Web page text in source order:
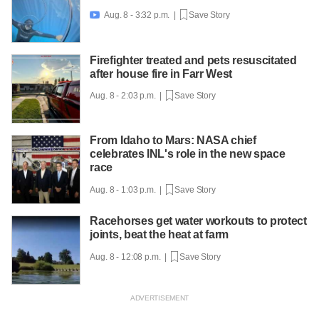
 Aug. 8 - 3:32 p.m. | Save Story
Firefighter treated and pets resuscitated
after house fire in Farr West
Aug. 8 - 2:03 p.m. | Save Story
From Idaho to Mars: NASA chief
celebrates INL's role in the new space
race
Aug. 8 - 1:03 p.m. | Save Story
Racehorses get water workouts to protect
joints, beat the heat at farm
Aug. 8 - 12:08 p.m. | Save Story